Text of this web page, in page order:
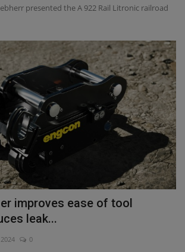
presented the A 922 Rail Litronic railroad
improves ease of tool
leak...
0